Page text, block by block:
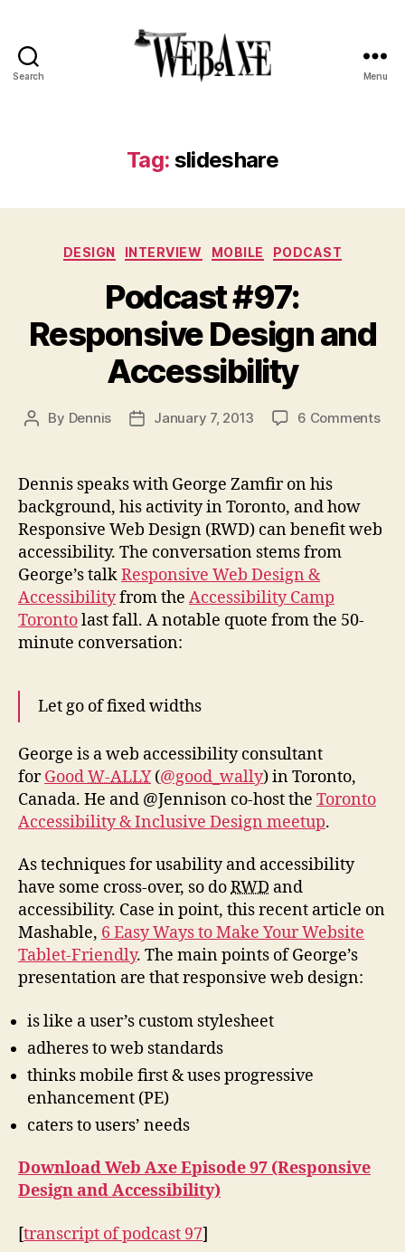
Search Menu
Tag: slideshare
Categories
DESIGN INTERVIEW MOBILE PODCAST
Podcast #97:
Responsive Design and
Accessibility
Post
By Dennis
PostJanuary 7, 2013 6 Commentson
Dennis speaks with George Zamfir on his
background, his activity in Toronto, and how
Responsive Web Design (RWD) can benefit web
accessibility. The conversation stems from
George’s talkResponsive Web Design &
Accessibilityfrom the Accessibility Camp
Torontolast fall. A notable quote from the 50-
minute conversation:
Let go of fixed widths
George is a web accessibility consultant
forGoodW-ALLY(@good_wally) in Toronto,
Canada. He and @Jennison co-host the Toronto
Accessibility & Inclusive Design meetup.
As techniques for usability and accessibility
have some cross-over, so doRWD and
accessibility. Case in point, this recent article on
Mashable, 6 Easy Ways to Make Your Website
Tablet-Friendly. The main points of George’s
presentation are that responsive web design:
is like a user’s custom stylesheet
adheres to web standards
thinks mobile first & uses progressive
enhancement (PE)
caters to users’ needs
Download Web Axe Episode 97 (Responsive
Design and Accessibility)
[transcript of podcast 97]